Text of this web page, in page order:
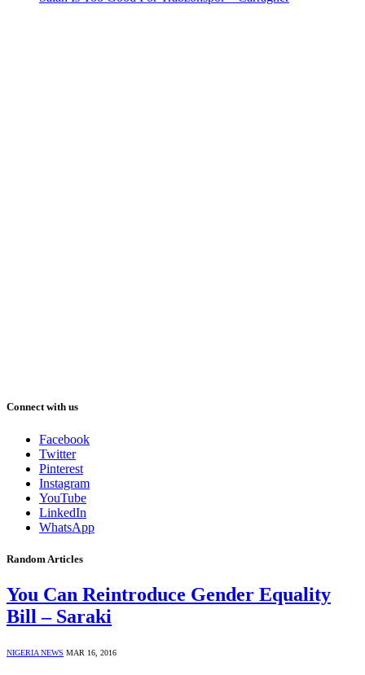
Connect with us
Facebook
Twitter
Pinterest
Instagram
YouTube
LinkedIn
WhatsApp
Random Articles
You Can Reintroduce Gender Equality
Bill – Saraki
NIGERIA NEWS MAR 16, 2016